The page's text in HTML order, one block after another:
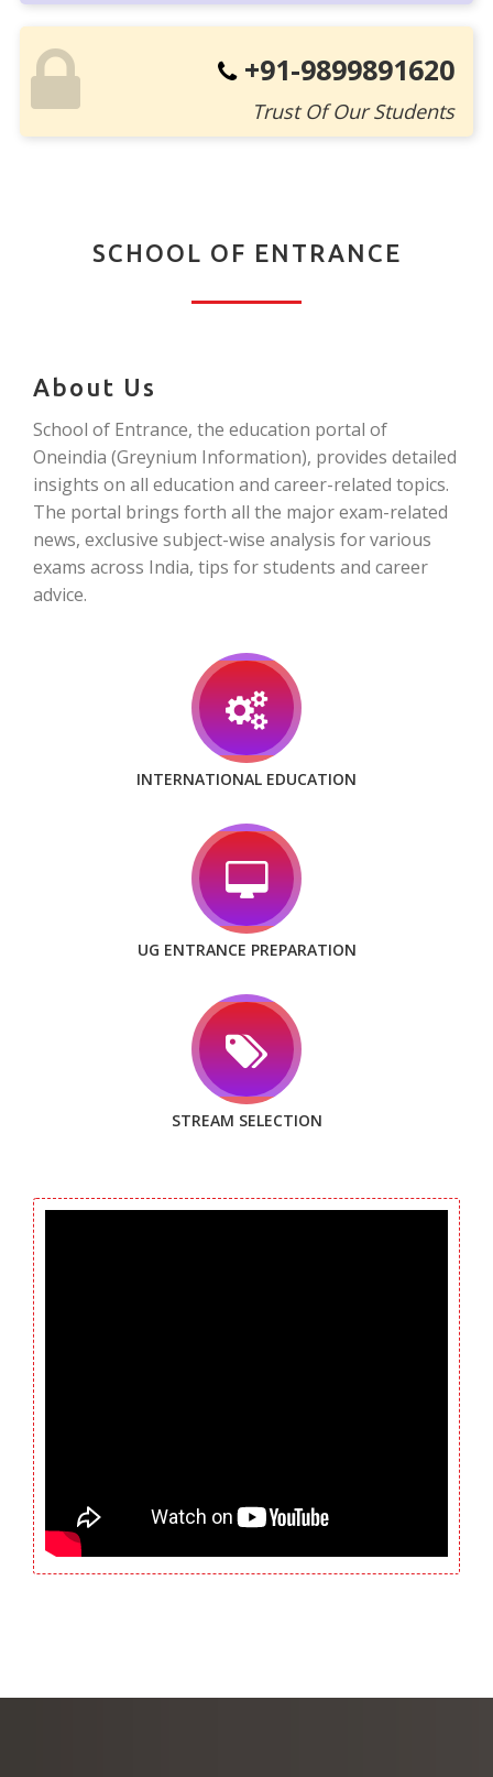
+91-9899891620
Trust Of Our Students
SCHOOL OF ENTRANCE
About Us
School of Entrance, the education portal of
Oneindia (Greynium Information), provides detailed
insights on all education and career-related topics.
The portal brings forth all the major exam-related
news, exclusive subject-wise analysis for various
exams across India, tips for students and career
advice.
INTERNATIONAL EDUCATION
UG ENTRANCE PREPARATION
STREAM SELECTION